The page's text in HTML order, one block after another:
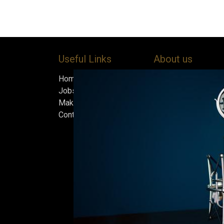
Useful Links
Home
Jobs
Make Good
Contact us
About us
independent
heart of the Bock
in 1890. After
silence, we
beer in an ice cellar
February 2015,
Beers are made in
and each batch
standards we set